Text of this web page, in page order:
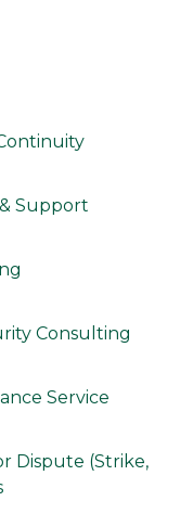
Support
Consulting
Service
Dispute (Strike,